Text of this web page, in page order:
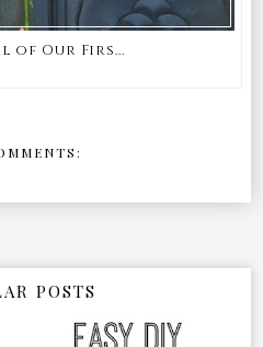
of Our Firs...
POSTS